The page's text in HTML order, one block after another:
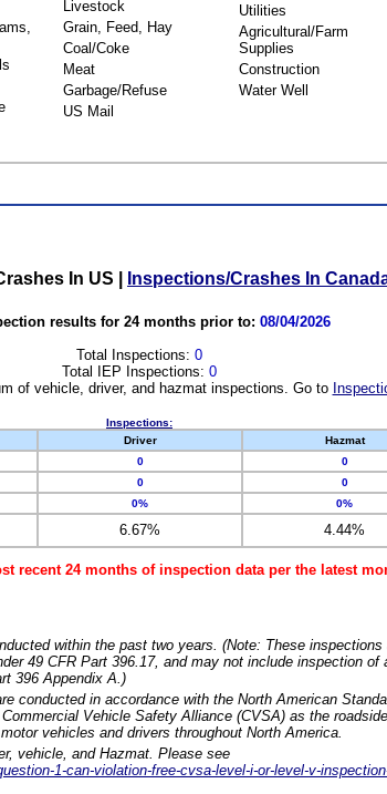
Livestock
Grain, Feed, Hay
Coal/Coke
Meat
Garbage/Refuse
US Mail
Utilities
Agricultural/Farm
Supplies
Construction
Water Well
In US Inspections/Crashes In
results for 24 months prior to: 08/04/2026
Total Inspections: 0
Total IEP Inspections: 0
of vehicle, driver, and hazmat inspections. Go to
Inspections:
Driver Hazmat
0 0
0 0
0% 0%
6.67% 4.44%
recent 24 months of inspection data per the latest
within the past two years. (Note: These
49 CFR Part 396.17, and may not include inspection of
396 Appendix A.)
conducted in accordance with the North American
Vehicle Safety Alliance (CVSA) as the
vehicles and drivers throughout North America.
vehicle, and Hazmat. Please see
1-can-violation-free-cvsa-level-i-or-level-v-